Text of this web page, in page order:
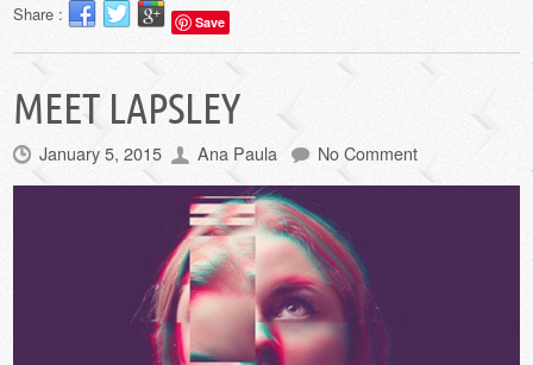
Share : Save
MEET LAPSLEY
January 5, 2015 Ana Paula No Comment